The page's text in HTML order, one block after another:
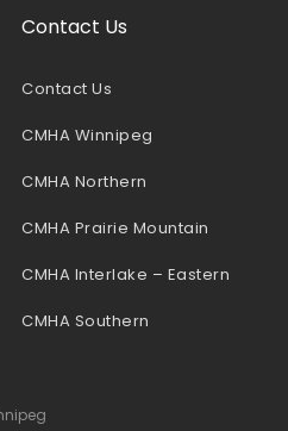
Contact Us
Contact Us
CMHA Winnipeg
CMHA Northern
CMHA Prairie Mountain
CMHA Interlake – Eastern
CMHA Southern